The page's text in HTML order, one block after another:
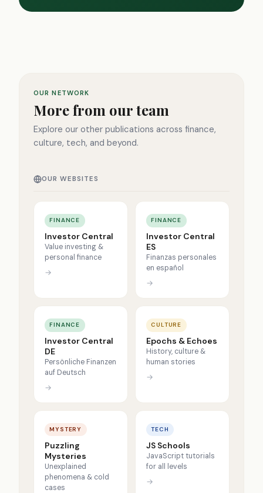
OUR NETWORK
More from our team
Explore our other publications across finance,
culture, tech, and beyond.
OUR WEBSITES
FINANCE
Investor Central
Value investing &
personal finance
→
FINANCE
Investor Central
ES
Finanzas personales
en español
→
FINANCE
Investor Central
DE
Persönliche Finanzen
auf Deutsch
→
CULTURE
Epochs & Echoes
History, culture &
human stories
→
MYSTERY
Puzzling
Mysteries
Unexplained
phenomena & cold
cases
TECH
JS Schools
JavaScript tutorials
for all levels
→